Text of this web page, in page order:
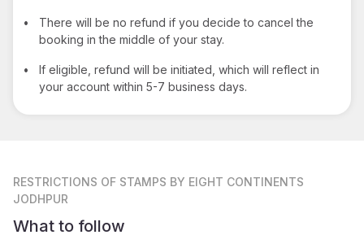
•
There will be no refund if you decide to cancel the
booking in the middle of your stay.
•
If eligible, refund will be initiated, which will reflect in
your account within 5-7 business days.
RESTRICTIONS OF STAMPS BY EIGHT CONTINENTS
JODHPUR
What to follow